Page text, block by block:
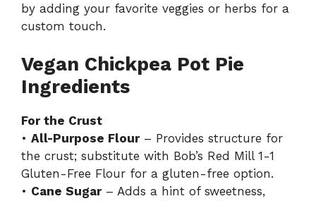
by adding your favorite veggies or herbs for a
custom touch.
Vegan Chickpea Pot Pie
Ingredients
For the Crust
• All-Purpose Flour– Provides structure for
the crust; substitute with Bob’s Red Mill 1-1
Gluten-Free Flour for a gluten-free option.
• Cane Sugar– Adds a hint of sweetness,